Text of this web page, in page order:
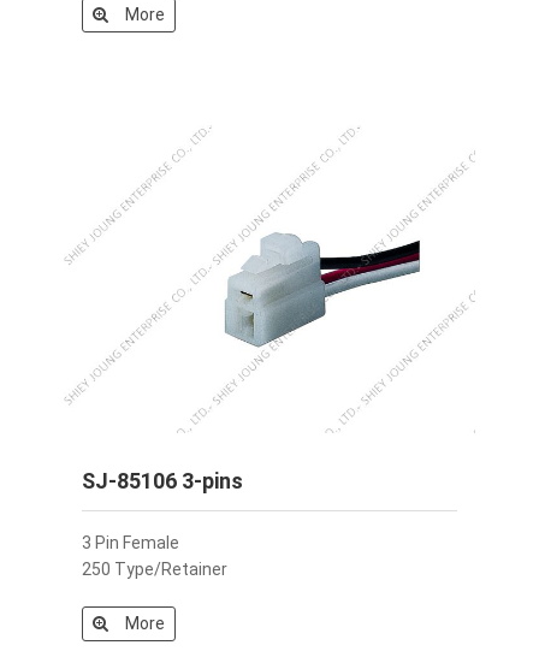
More
SJ-85106 3-pins
3 Pin Female
250 Type/Retainer
More